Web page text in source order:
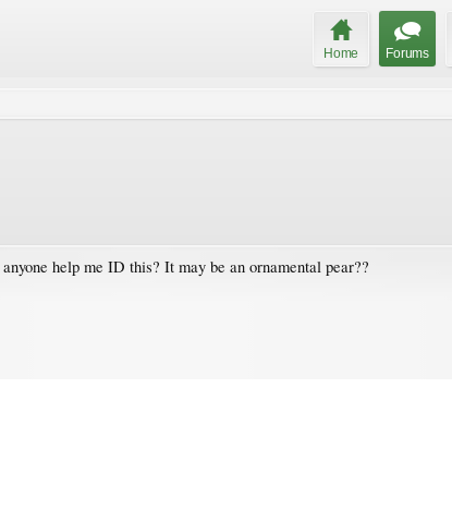
Home Forums
help me ID this? It may be an ornamental pear??